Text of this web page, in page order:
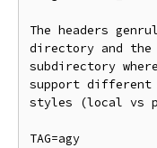
The headers
directory and the
subdirectory
support different
styles (local vs
TAG=agy